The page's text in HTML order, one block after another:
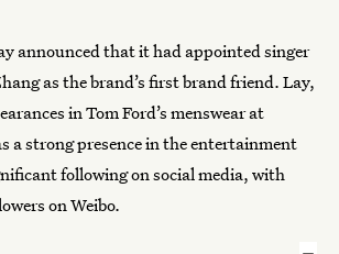
announced that it hadappointed singer
as the brand’s first brand friend. Lay,
in Tom Ford’s menswear at
a strong presence in the entertainment
following on social media, with
on Weibo.